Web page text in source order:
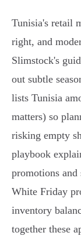
Tunisia's retail
right, and
Slimstock's
out subtle
lists Tunisia
matters) so
risking empty
playbook
promotions and
White Friday
inventory
together these